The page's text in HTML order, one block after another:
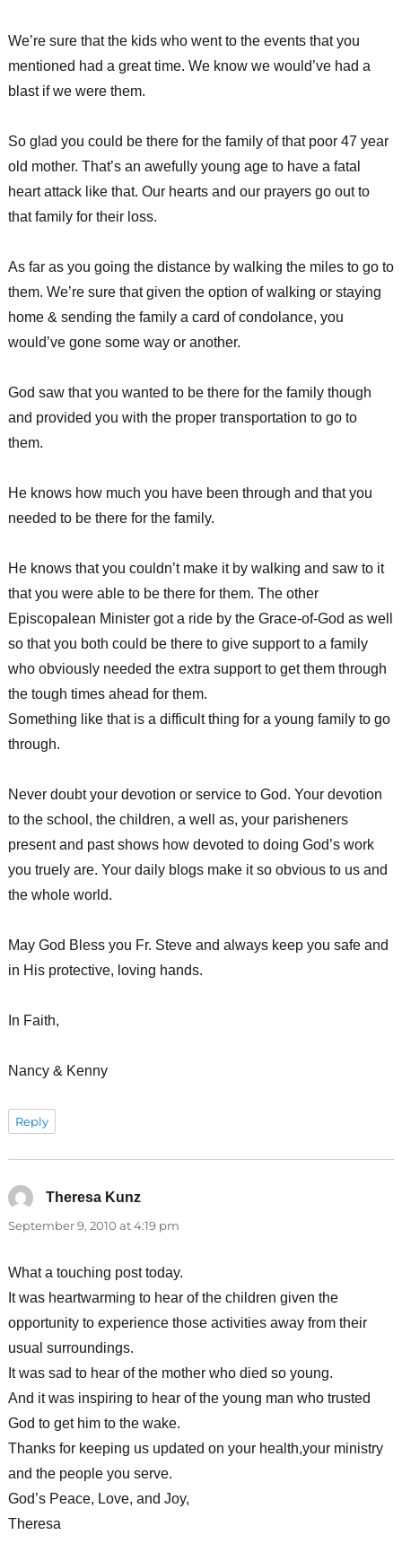
We’re sure that the kids who went to the events that you
mentioned had a great time. We know we would’ve had a
blast if we were them.
So glad you could be there for the family of that poor 47 year
old mother. That’s an awefully young age to have a fatal
heart attack like that. Our hearts and our prayers go out to
that family for their loss.
As far as you going the distance by walking the miles to go to
them. We’re sure that given the option of walking or staying
home & sending the family a card of condolance, you
would’ve gone some way or another.
God saw that you wanted to be there for the family though
and provided you with the proper transportation to go to
them.
He knows how much you have been through and that you
needed to be there for the family.
He knows that you couldn’t make it by walking and saw to it
that you were able to be there for them. The other
Episcopalean Minister got a ride by the Grace-of-God as well
so that you both could be there to give support to a family
who obviously needed the extra support to get them through
the tough times ahead for them.
Something like that is a difficult thing for a young family to go
through.
Never doubt your devotion or service to God. Your devotion
to the school, the children, a well as, your parisheners
present and past shows how devoted to doing God’s work
you truely are. Your daily blogs make it so obvious to us and
the whole world.
May God Bless you Fr. Steve and always keep you safe and
in His protective, loving hands.
In Faith,
Nancy & Kenny
Reply
Theresa Kunzsays:
September 9, 2010 at 4:19 pm
What a touching post today.
It was heartwarming to hear of the children given the
opportunity to experience those activities away from their
usual surroundings.
It was sad to hear of the mother who died so young.
And it was inspiring to hear of the young man who trusted
God to get him to the wake.
Thanks for keeping us updated on your health,your ministry
and the people you serve.
God’s Peace, Love, and Joy,
Theresa